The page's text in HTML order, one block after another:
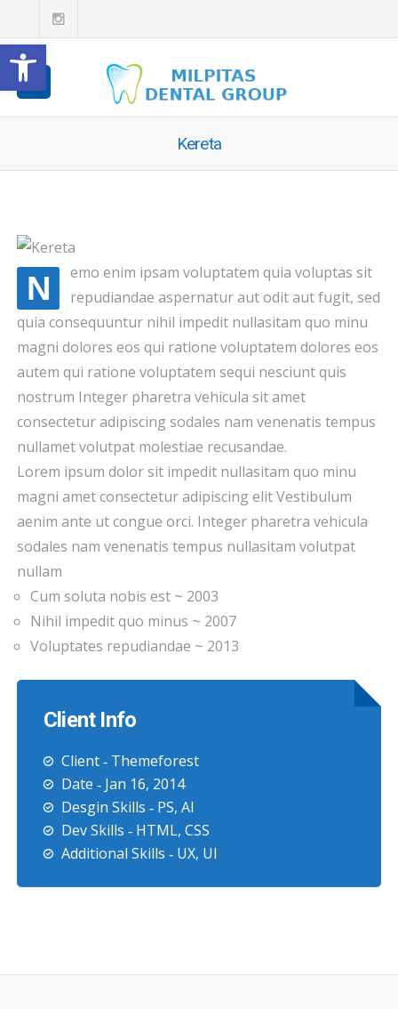
Open toolbar
Kereta
N
emo enim ipsam voluptatem quia voluptas sit
repudiandae aspernatur aut odit aut fugit, sed
quia consequuntur nihil impedit nullasitam quo minu
magni dolores eos qui ratione voluptatem dolores eos
autem qui ratione voluptatem sequi nesciunt quis
nostrum Integer pharetra vehicula sit amet
consectetur adipiscing sodales nam venenatis tempus
nullamet volutpat molestiae recusandae.
Lorem ipsum dolor sit impedit nullasitam quo minu
magni amet consectetur adipiscing elit Vestibulum
aenim ante ut congue orci. Integer pharetra vehicula
sodales nam venenatis tempus nullasitam volutpat
nullam
Cum soluta nobis est ~ 2003
Nihil impedit quo minus ~ 2007
Voluptates repudiandae ~ 2013
Client Info
Client ‐ Themeforest
Date ‐ Jan 16, 2014
Desgin Skills ‐ PS, AI
Dev Skills ‐ HTML, CSS
Additional Skills ‐ UX, UI